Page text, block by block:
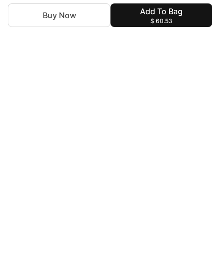
Add To Bag
$ 60.53
Buy Now